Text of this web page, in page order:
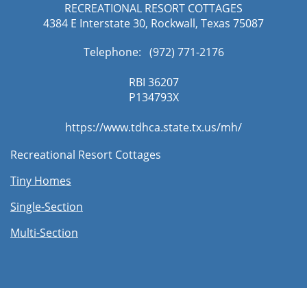
RECREATIONAL RESORT COTTAGES
4384 E Interstate 30, Rockwall, Texas 75087
Telephone: (972) 771-2176​
RBI 36207
​P134793X
https://www.tdhca.state.tx.us/mh/
Recreational Resort Cottages
Tiny Homes
Single-Section
Multi-Section​